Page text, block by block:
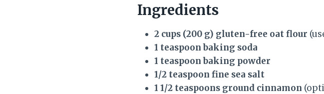
Ingredients
2 cups (200 g) gluten-free oat flour
1 teaspoon baking soda
1 teaspoon baking powder
1/2 teaspoon fine sea salt
1 1/2 teaspoons ground cinnamon